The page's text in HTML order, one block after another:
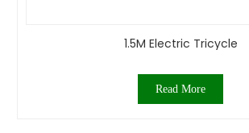
1.5M Electric Tricycle
Read More